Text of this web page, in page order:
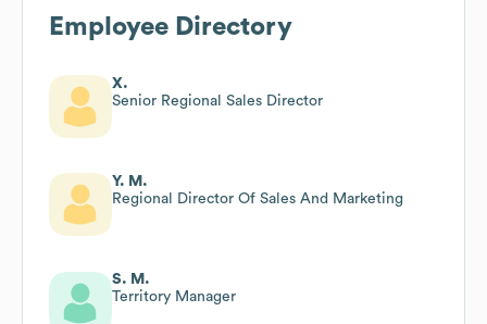
Employee Directory
X.
Senior Regional Sales Director
Y. M.
Regional Director Of Sales And Marketing
S. M.
Territory Manager